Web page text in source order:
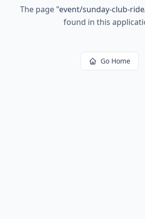
The page "event/sunday-club-
found in this
Go Home